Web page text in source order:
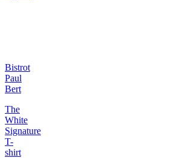
Bistrot
Paul
Bert
The
White
Signature
T-
shirt